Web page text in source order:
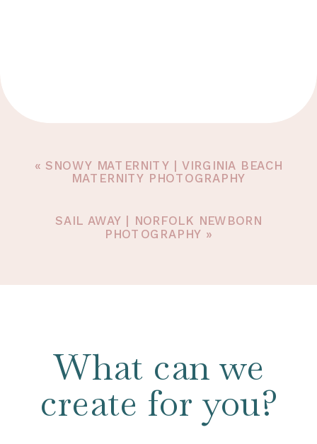
« SNOWY MATERNITY | VIRGINIA BEACH
MATERNITY PHOTOGRAPHY
SAIL AWAY | NORFOLK NEWBORN
PHOTOGRAPHY »
What can we
create for you?